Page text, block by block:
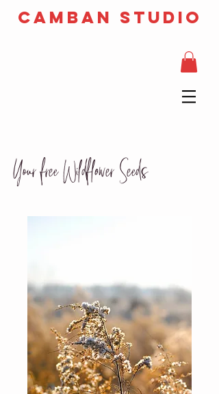
camban studio
Your free Wildflower Seeds